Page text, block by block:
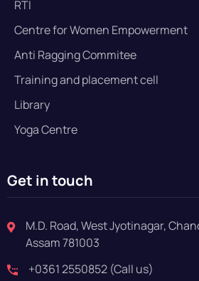
RTI
Centre for Women Empowerment
Anti Ragging Commitee
Training and placement cell
Library
Yoga Centre
Get in touch
M.D. Road, West Jyotinagar,
Assam 781003
+0361 2550852 (Call us)